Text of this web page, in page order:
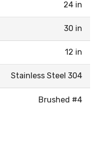
24 in
30 in
12 in
Stainless Steel 304
Brushed #4